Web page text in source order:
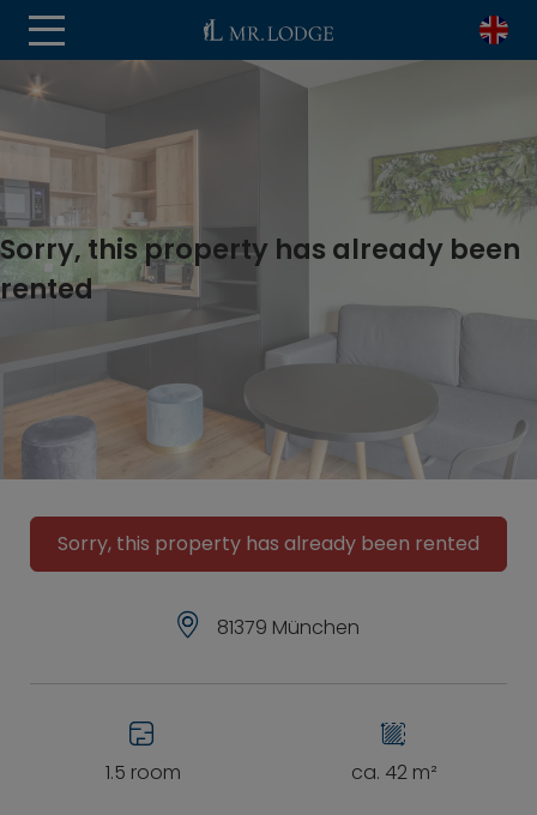
Sorry, this property has already been
rented
Sorry, this property has already been rented
81379 München
1.5 room ca. 42 m²